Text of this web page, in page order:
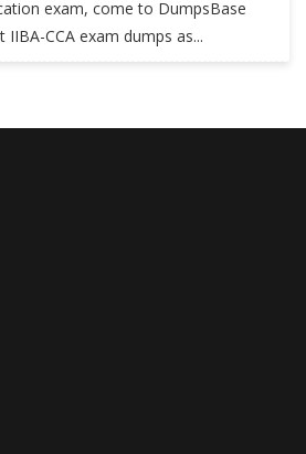
exam, come to DumpsBase
CCA exam dumps as...